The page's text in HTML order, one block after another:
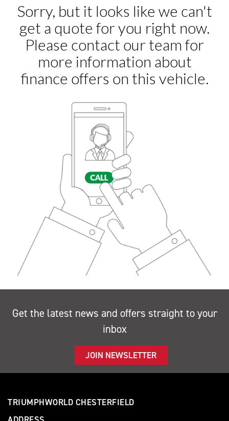
Get the latest news and offers straight to your
inbox
JOIN NEWSLETTER
TRIUMPHWORLD CHESTERFIELD